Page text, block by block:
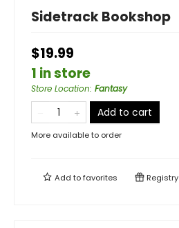
Sidetrack Bookshop
$19.99
1 in store
Store Location: Fantasy
Add to cart
More available to order
Add tofavorites Registry